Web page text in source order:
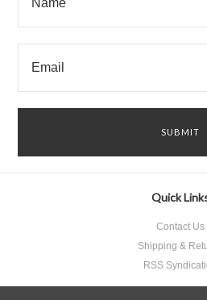
Quick
Contact Us
Shipping &
RSS